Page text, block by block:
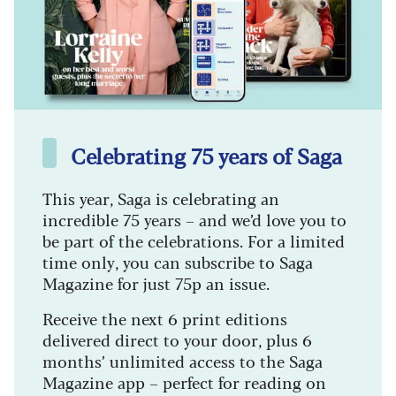
Celebrating 75 years of Saga
This year, Saga is celebrating an
incredible 75 years – and we’d love you to
be part of the celebrations. For a limited
time only, you can subscribe to Saga
Magazine for just 75p an issue.
Receive the next 6 print editions
delivered direct to your door, plus 6
months’ unlimited access to the Saga
Magazine app – perfect for reading on